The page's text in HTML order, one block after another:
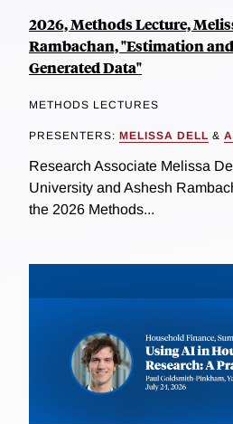
2026, Methods Lecture,
Rambachan, "Estimation
Generated Data"
METHODS LECTURES
PRESENTERS: MELISSA DELL &
Research Associate Melissa
University and Ashesh
the 2026 Methods...